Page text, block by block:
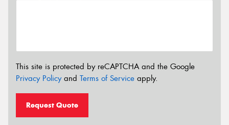
This site is protected by reCAPTCHA and the Google
Privacy Policyand Terms of Service apply.
Request Quote